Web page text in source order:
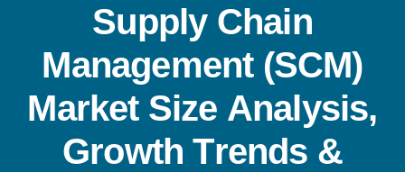
Supply Chain
Management (SCM)
Market Size Analysis,
Growth Trends &